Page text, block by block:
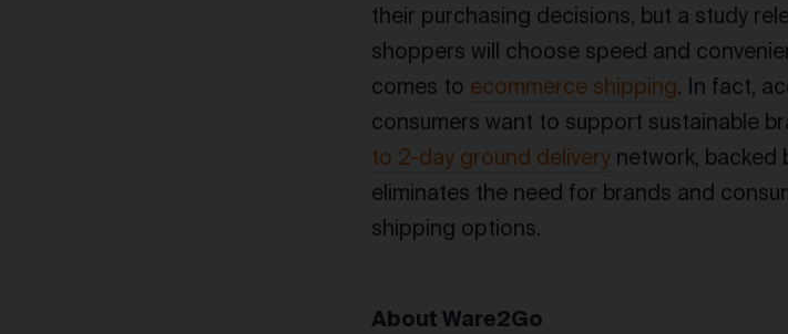
their purchasing decisions, but a study
shoppers will choose speed and
comes to ecommerce shipping. In fact,
consumers want to support sustainable
to 2-day ground delivery network, backed
eliminates the need for brands and
shipping options.
About Ware2Go